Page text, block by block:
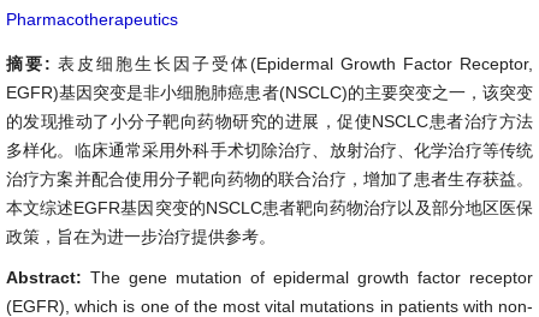
Pharmacotherapeutics
摘要: 表皮细胞生长因子受体(Epidermal Growth Factor Receptor,
EGFR)基因突变是非小细胞肺癌患者(NSCLC)的主要突变之一，该突变
的发现推动了小分子靶向药物研究的进展，促使NSCLC患者治疗方法
多样化。临床通常采用外科手术切除治疗、放射治疗、化学治疗等传统
治疗方案并配合使用分子靶向药物的联合治疗，增加了患者生存获益。
本文综述EGFR基因突变的NSCLC患者靶向药物治疗以及部分地区医保
政策，旨在为进一步治疗提供参考。
Abstract: The gene mutation of epidermal growth factor receptor
(EGFR), which is one of the most vital mutations in patients with non-